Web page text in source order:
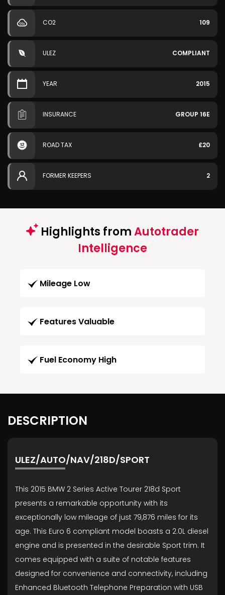
CO2 109
ULEZ COMPLIANT
YEAR 2015
INSURANCE GROUP 16E
ROAD TAX £20
FORMER KEEPERS 2
Highlights fromAutotrader
Intelligence
Mileage Low
Features Valuable
Fuel Economy High
DESCRIPTION
ULEZ/AUTO/NAV/218D/SPORT
This 2015 BMW 2 Series Active Tourer 218d Sport
presents a remarkable opportunity with its
exceptionally low mileage of just 79,876 miles for its
age. This Euro 6 compliant model boasts a 2.0L diesel
engine and is presented in the desirable Sport trim. It
comes equipped with a suite of notable features
designed for convenience and connectivity, including
Enhanced Bluetooth Telephone Preparation with USB